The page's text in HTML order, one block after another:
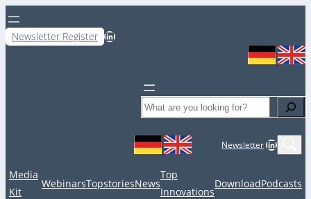
Newsletter Register LinkedIn
Search
NewsletterLinkedIn
Media
Kit
WebinarsTopstoriesNews
Top
Innovations
DownloadPodcasts